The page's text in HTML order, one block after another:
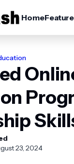
Home
23, 2024